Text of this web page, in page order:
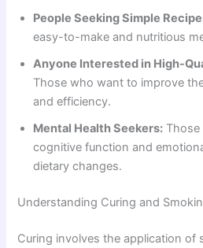
People Seeking Simple
easy-to-make and nutritious
Anyone Interested in High-
Those who want to improve
and efficiency.
Mental Health Seekers:
cognitive function and
dietary changes.
Understanding Curing and
Curing involves the application of